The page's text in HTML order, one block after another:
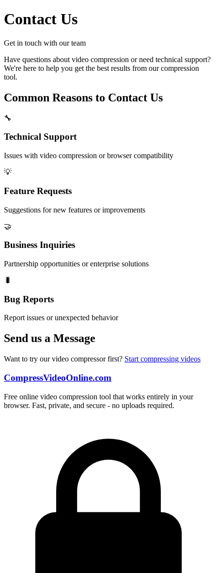
Contact Us
Get in touch with our team
Have questions about video compression or need technical support?
We're here to help you get the best results from our compression
tool.
Common Reasons to Contact Us
🔧
Technical Support
Issues with video compression or browser compatibility
💡
Feature Requests
Suggestions for new features or improvements
🤝
Business Inquiries
Partnership opportunities or enterprise solutions
🐛
Bug Reports
Report issues or unexpected behavior
Send us a Message
Want to try our video compressor first? Start compressing videos
CompressVideoOnline.com
Free online video compression tool that works entirely in your
browser. Fast, private, and secure - no uploads required.